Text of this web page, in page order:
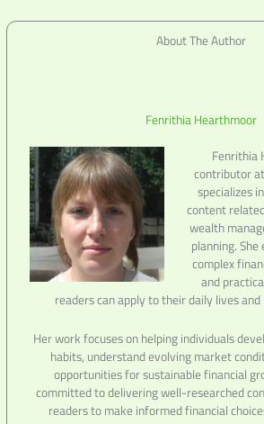
About The Author
Fenrithia Hearthmoor
Fenrithia
contributor
specializes
content
wealth
planning.
complex
and
readers can apply to their daily lives
Her work focuses on helping individuals
habits, understand evolving market
opportunities for sustainable financial
committed to delivering well-researched
readers to make informed financial